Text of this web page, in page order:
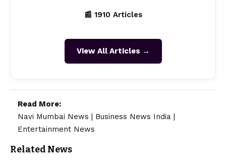
📰 1910 Articles
View All Articles →
Read More:
Navi Mumbai News
Business News India
Entertainment News
Related News